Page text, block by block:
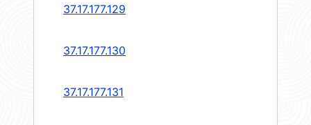
37.17.177.129
37.17.177.130
37.17.177.131